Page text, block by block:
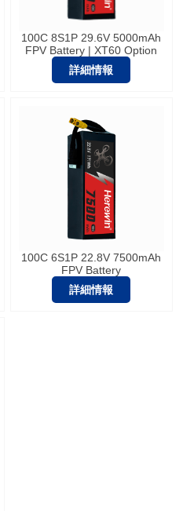
100C 8S1P 29.6V 5000mAh
FPV Battery | XT60 Option
詳細情報
100C 6S1P 22.8V 7500mAh
FPV Battery
詳細情報